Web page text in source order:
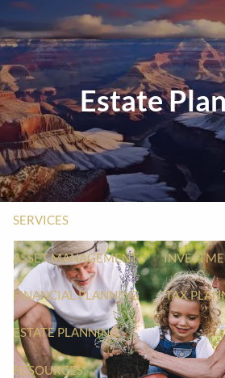
Skip to main content
HOME
ABOUT
ABOUT US OUR PROCESS
MEET YOUR ADVISOR
SERVICES
ASSET MANAGEMENT
FINANCIAL PLANNING TAX
ESTATE PLANNING
RESOURCES
Estate